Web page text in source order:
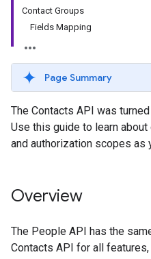
Contact Groups
Fields Mapping
Page Summary
The Contacts API was
Use this guide to learn
and authorization scopes as
Overview
The People API has the
Contacts API for all